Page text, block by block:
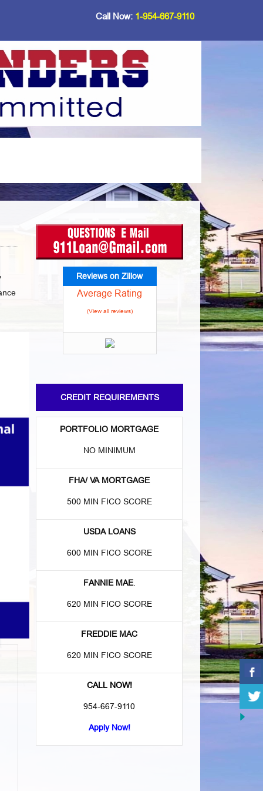
Call Now: 1-954-667-9110
Reviews on Zillow
Average Rating
(View all reviews)
CREDIT REQUIREMENTS
PORTFOLIO MORTGAGE
NO MINIMUM
FHA/ VA MORTGAGE
500 MIN FICO SCORE
USDA LOANS
600 MIN FICO SCORE
FANNIE MAE.
620 MIN FICO SCORE
FREDDIE MAC
620 MIN FICO SCORE
CALL NOW!
954-667-9110
Apply Now!